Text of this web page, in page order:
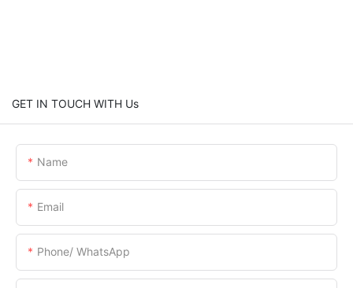
GET IN TOUCH WITH Us
Name
Email
Phone/ WhatsApp